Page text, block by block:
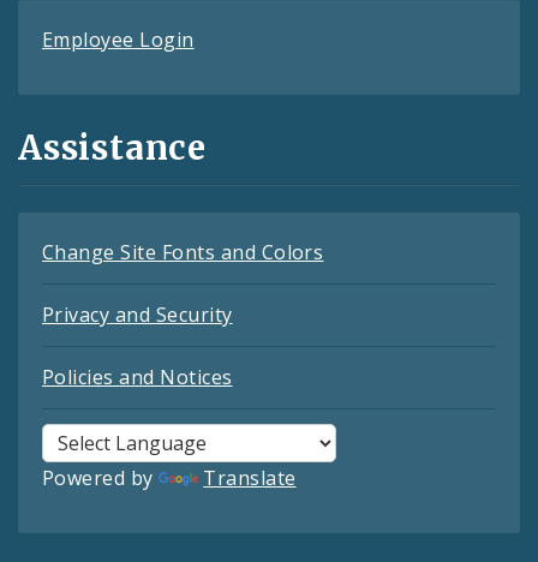
Employee Login
Assistance
Change Site Fonts and Colors
Privacy and Security
Policies and Notices
Powered by Translate